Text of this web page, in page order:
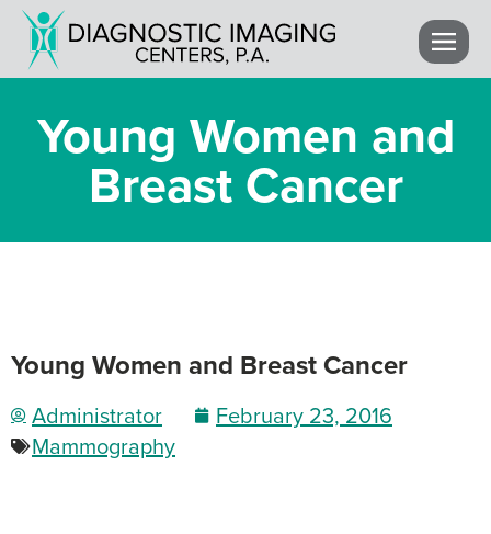
Young Women and
Breast Cancer
Young Women and Breast Cancer
Administrator
February 23, 2016
Mammography